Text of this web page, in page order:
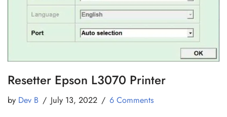
Resetter Epson L3070 Printer
by Dev B July 13, 2022 6 Comments